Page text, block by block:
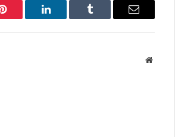
Pinterest LinkedIn Tumblr Email
Website